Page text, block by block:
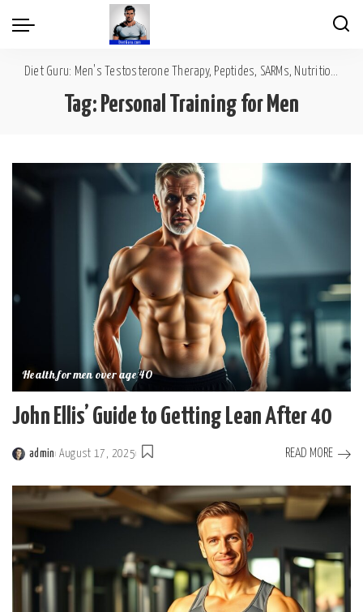
Diet Guru: Men's Testosterone Therapy, Peptides, SARMs, Nutrition, Diet, Mental Wellness
Tag: Personal Training for Men
Health for men over age 40
John Ellis’ Guide to Getting Lean After 40
Posted
by
admin August 17, 2025 READ MORE